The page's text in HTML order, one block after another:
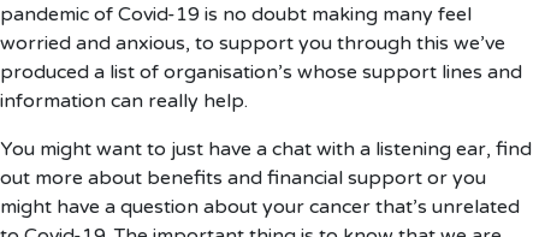
pandemic of Covid-19 is no doubt making many feel
worried and anxious, to support you through this we’ve
produced a list of organisation’s whose support lines and
information can really help.
You might want to just have a chat with a listening ear, find
out more about benefits and financial support or you
might have a question about your cancer that’s unrelated